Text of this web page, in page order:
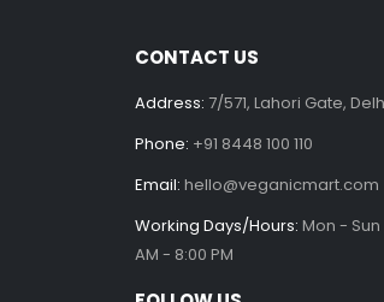
CONTACT US
Address: 7/571, Lahori Gate,
Phone: +91 8448 100 110
Email: hello@veganicmart.com
Working Days/Hours: Mon -
AM - 8:00 PM